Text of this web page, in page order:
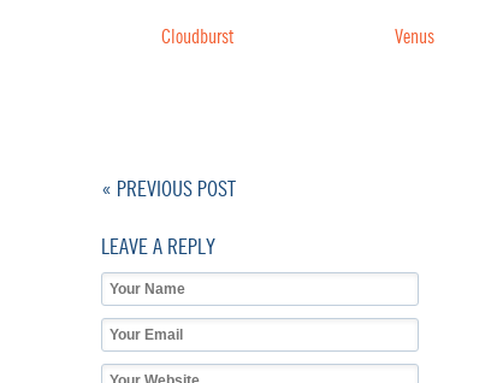
Cloudburst Venus
« PREVIOUS POST
LEAVE A REPLY